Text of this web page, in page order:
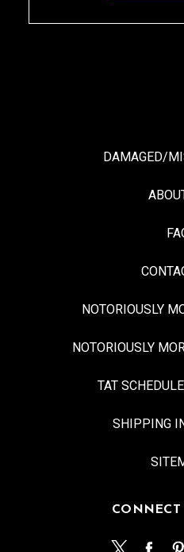
DAMAGED/
NOTORIOUSLY
NOTORIOUSLY
TAT
SHIPPING